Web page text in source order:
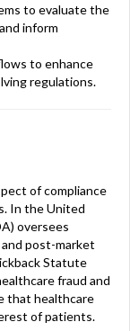
to evaluate the
inform
to enhance
regulations.
of compliance
In the United
oversees
post-market
Statute
fraud and
that healthcare
of patients.